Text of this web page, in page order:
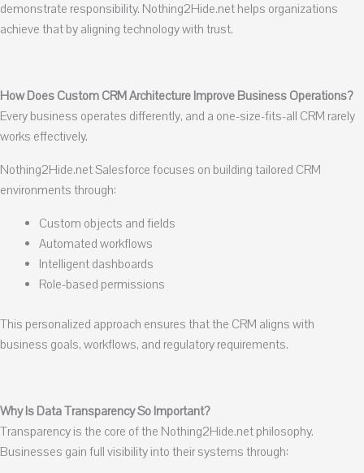
demonstrate responsibility. Nothing2Hide.net helps organizations
achieve that by aligning technology with trust.
How Does Custom CRM Architecture Improve Business Operations?
Every business operates differently, and a one-size-fits-all CRM rarely
works effectively.
Nothing2Hide.net Salesforce focuses on building tailored CRM
environments through:
Custom objects and fields
Automated workflows
Intelligent dashboards
Role-based permissions
This personalized approach ensures that the CRM aligns with
business goals, workflows, and regulatory requirements.
Why Is Data Transparency So Important?
Transparency is the core of the Nothing2Hide.net philosophy.
Businesses gain full visibility into their systems through: